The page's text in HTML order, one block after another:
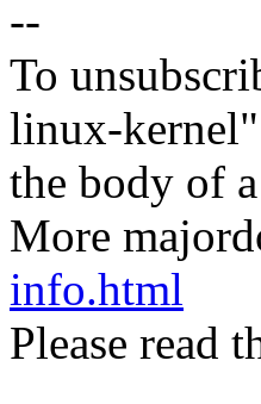
--
To
linux-
the body of
More
info.html
Please read